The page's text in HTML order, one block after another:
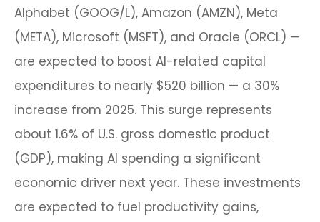
Alphabet (GOOG/L), Amazon (AMZN), Meta
(META), Microsoft (MSFT), and Oracle (ORCL) —
are expected to boost AI-related capital
expenditures to nearly $520 billion — a 30%
increase from 2025. This surge represents
about 1.6% of U.S. gross domestic product
(GDP), making AI spending a significant
economic driver next year. These investments
are expected to fuel productivity gains,